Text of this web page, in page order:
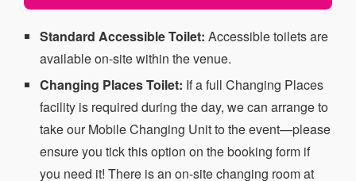
Standard Accessible Toilet: Accessible toilets are
available on-site within the venue.
Changing Places Toilet: If a full Changing Places
facility is required during the day, we can arrange to
take our Mobile Changing Unit to the event—please
ensure you tick this option on the booking form if
you need it! There is an on-site changing room at